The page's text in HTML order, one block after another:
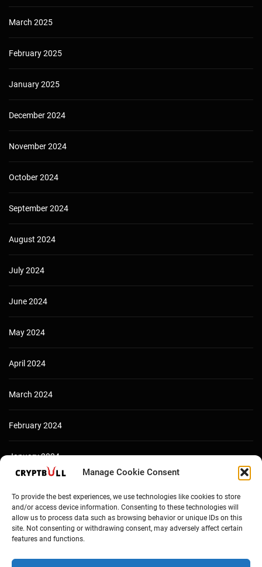
Manage Cookie Consent
To provide the best experiences, we use technologies like cookies to store
and/or access device information. Consenting to these technologies will
allow us to process data such as browsing behavior or unique IDs on this
site. Not consenting or withdrawing consent, may adversely affect certain
features and functions.
March 2025
February 2025
January 2025
December 2024
November 2024
October 2024
September 2024
August 2024
July 2024
June 2024
May 2024
April 2024
March 2024
February 2024
January 2024